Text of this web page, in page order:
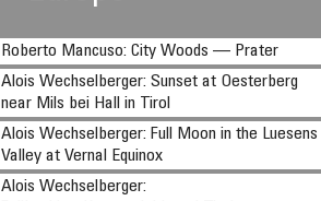
Roberto Mancuso: City Woods — Prater
Alois Wechselberger: Sunset at Oesterberg
near Mils bei Hall in Tirol
Alois Wechselberger: Full Moon in the Luesens
Valley at Vernal Equinox
Alois Wechselberger: